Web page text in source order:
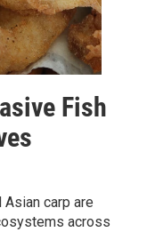
Fish
carp are
across